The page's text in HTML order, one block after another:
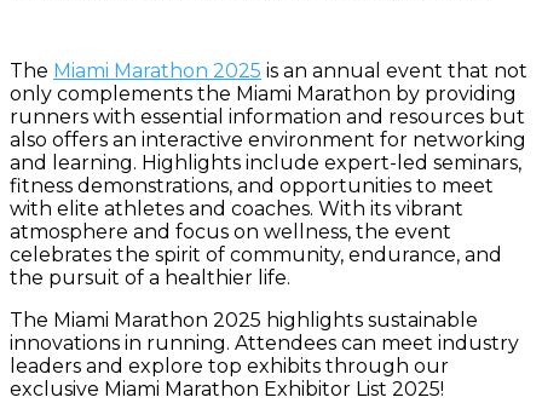
The Miami Marathon 2025 is an annual event that not
only complements the Miami Marathon by providing
runners with essential information and resources but
also offers an interactive environment for networking
and learning. Highlights include expert-led seminars,
fitness demonstrations, and opportunities to meet
with elite athletes and coaches. With its vibrant
atmosphere and focus on wellness, the event
celebrates the spirit of community, endurance, and
the pursuit of a healthier life.
The Miami Marathon 2025 highlights sustainable
innovations in running. Attendees can meet industry
leaders and explore top exhibits through our
exclusive Miami Marathon Exhibitor List 2025!